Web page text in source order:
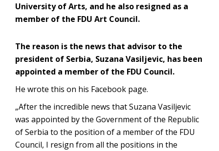
University of Arts, and he also resigned as a
member of the FDU Art Council.
The reason is the news that advisor to the
president of Serbia, Suzana Vasiljevic, has been
appointed a member of the FDU Council.
He wrote this on his Facebook page.
„After the incredible news that Suzana Vasiljevic
was appointed by the Government of the Republic
of Serbia to the position of a member of the FDU
Council, I resign from all the positions in the